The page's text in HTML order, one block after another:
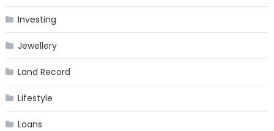
Investing
Jewellery
Land Record
Lifestyle
Loans